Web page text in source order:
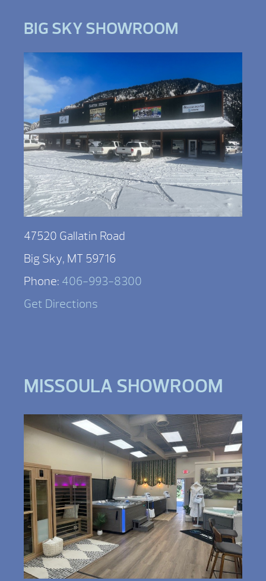
BIG SKY SHOWROOM
47520 Gallatin Road
Big Sky, MT 59716
Phone: 406-993-8300
Get Directions
MISSOULA SHOWROOM